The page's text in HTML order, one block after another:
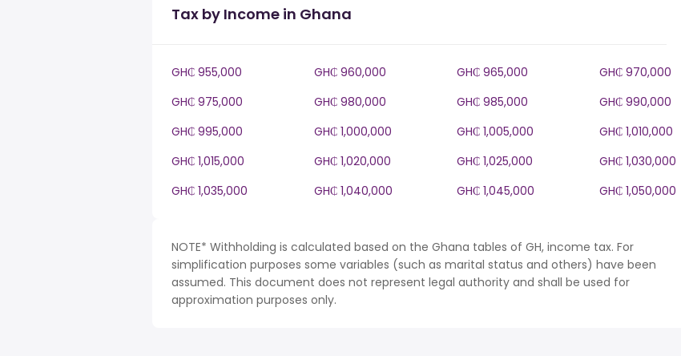
Tax by Income in Ghana
GH₵ 955,000 GH₵ 960,000 GH₵ 965,000
GH₵ 970,000
GH₵ 975,000
GH₵ 980,000 GH₵ 985,000
GH₵ 990,000
GH₵ 995,000
GH₵ 1,000,000 GH₵ 1,005,000
GH₵ 1,010,000
GH₵ 1,015,000
GH₵ 1,020,000 GH₵ 1,025,000
GH₵ 1,030,000
GH₵ 1,035,000
GH₵ 1,040,000 GH₵ 1,045,000 GH₵ 1,050,000
NOTE* Withholding is calculated based on the Ghana tables of GH, income tax. For
simplification purposes some variables (such as marital status and others) have been
assumed. This document does not represent legal authority and shall be used for
approximation purposes only.